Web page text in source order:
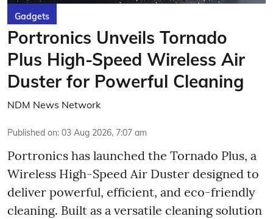
Gadgets
Portronics Unveils Tornado
Plus High-Speed Wireless Air
Duster for Powerful Cleaning
NDM News Network
Published on: 03 Aug 2026, 7:07 am
Portronics has launched the Tornado Plus, a
Wireless High-Speed Air Duster designed to
deliver powerful, efficient, and eco-friendly
cleaning. Built as a versatile cleaning solution